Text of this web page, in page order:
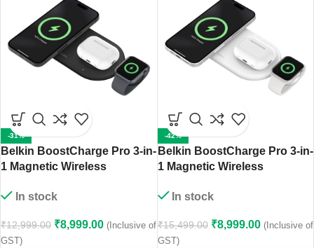
-31%
Belkin BoostCharge Pro 3-in-
1 Magnetic Wireless
(Black)In stock
₹12,999.00 ₹8,999.00 (Inclusive of
GST)
-42%
Belkin BoostCharge Pro 3-in-
1 Magnetic Wireless
(White)In stock
₹15,499.00 ₹8,999.00 (Inclusive of
GST)